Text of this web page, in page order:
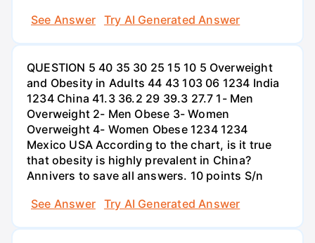
See Answer
Try AI Generated Answer
QUESTION 5 40 35 30 25 15 10 5 Overweight
and Obesity in Adults 44 43 103 06 1234 India
1234 China 41.3 36.2 29 39.3 27.7 1- Men
Overweight 2- Men Obese 3- Women
Overweight 4- Women Obese 1234 1234
Mexico USA According to the chart, is it true
that obesity is highly prevalent in China?
Annivers to save all answers. 10 points S/n
See Answer
Try AI Generated Answer